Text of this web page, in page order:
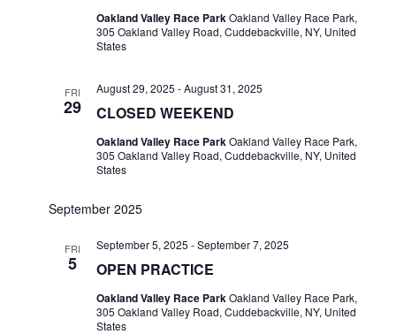
Oakland Valley Race ParkOakland Valley Race Park,
305 Oakland Valley Road, Cuddebackville, NY, United
States
FRI
29 CLOSED WEEKEND
August 29, 2025 -August 31, 2025
Oakland Valley Race ParkOakland Valley Race Park,
305 Oakland Valley Road, Cuddebackville, NY, United
States
September 2025
FRI
5 OPEN PRACTICE
September 5, 2025 -September 7, 2025
Oakland Valley Race ParkOakland Valley Race Park,
305 Oakland Valley Road, Cuddebackville, NY, United
States